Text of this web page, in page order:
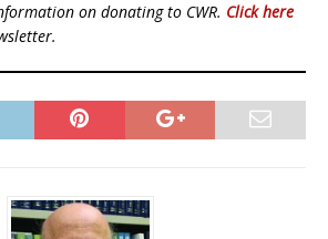
on donating to CWR. Click here